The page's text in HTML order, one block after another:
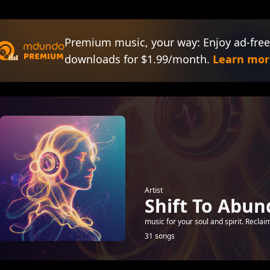
Premium music, your way: Enjoy ad-
downloads for $1.99/month. Learn
Artist
Shift To
music for your soul and spirit.
31 songs